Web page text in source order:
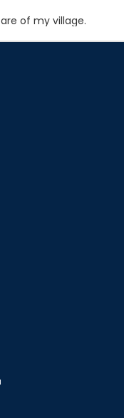
of my village.